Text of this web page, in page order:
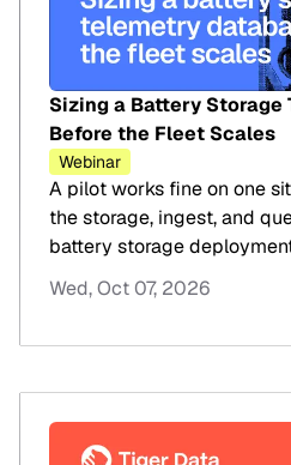
Sizing a Battery Storage
Before the Fleet Scales
Webinar
A pilot works fine on one
the storage, ingest, and
battery storage
Wed, Oct 07, 2026